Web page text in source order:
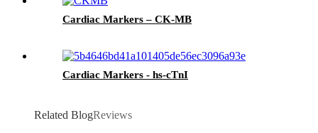
Cardiac Markers – CK-MB
Cardiac Markers - hs-cTnI
Related BlogReviews